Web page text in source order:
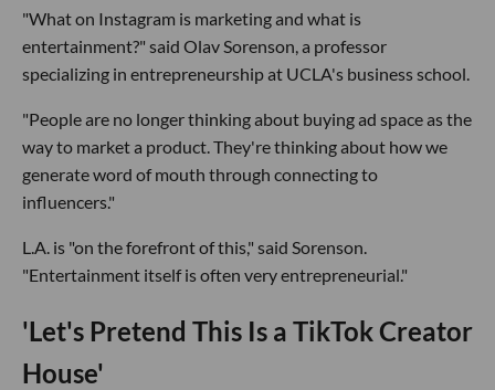
"What on Instagram is marketing and what is
entertainment?" said Olav Sorenson, a professor
specializing in entrepreneurship at UCLA's business school.
"People are no longer thinking about buying ad space as the
way to market a product. They're thinking about how we
generate word of mouth through connecting to
influencers."
L.A. is "on the forefront of this," said Sorenson.
"Entertainment itself is often very entrepreneurial."
'Let's Pretend This Is a TikTok Creator
House'